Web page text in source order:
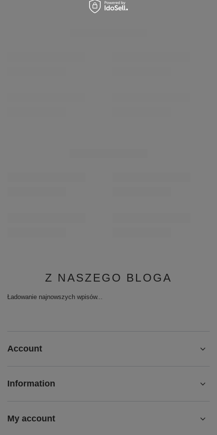
Z NASZEGO BLOGA
Ładowanie najnowszych wpisów...
Account
Information
My account